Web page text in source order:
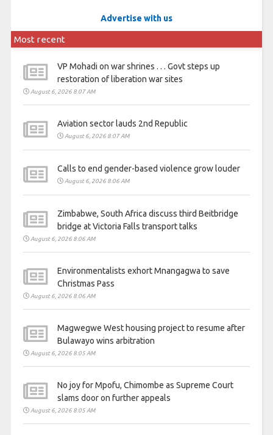
Advertise with us
Most recent
VP Mohadi on war shrines . . . Govt steps up
restoration of liberation war sites
August 6, 2026 8:07 AM
Aviation sector lauds 2nd Republic
August 6, 2026 8:07 AM
Calls to end gender-based violence grow louder
August 6, 2026 8:06 AM
Zimbabwe, South Africa discuss third Beitbridge
bridge at Victoria Falls transport talks
August 6, 2026 8:06 AM
Environmentalists exhort Mnangagwa to save
Christmas Pass
August 6, 2026 8:06 AM
Magwegwe West housing project to resume after
Bulawayo wins arbitration
August 6, 2026 8:05 AM
No joy for Mpofu, Chimombe as Supreme Court
slams door on further appeals
August 6, 2026 8:05 AM